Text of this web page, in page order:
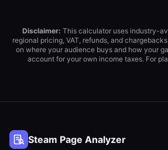
Disclaimer: This calculator uses industry-
regional pricing, VAT, refunds, and
on where your audience buys and how your
account for your own income taxes. For
Steam Page Analyzer